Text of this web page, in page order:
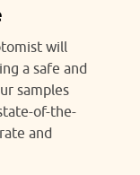
will
a safe and
samples
of-the-
and